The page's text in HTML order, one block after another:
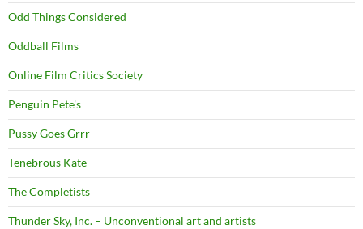
Odd Things Considered
Oddball Films
Online Film Critics Society
Penguin Pete's
Pussy Goes Grrr
Tenebrous Kate
The Completists
Thunder Sky, Inc. – Unconventional art and artists